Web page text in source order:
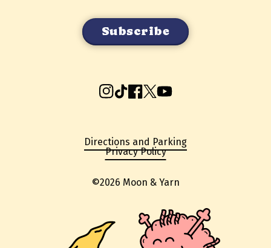
Instagram
TikTokFacebook
X YouTube
Directions and Parking
Privacy Policy
©2026 Moon & Yarn